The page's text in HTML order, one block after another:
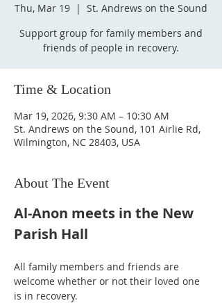
Thu, Mar 19
  |
St. Andrews on the Sound
Support group for family members and
friends of people in recovery.
Time & Location
Mar 19, 2026, 9:30 AM – 10:30 AM
St. Andrews on the Sound, 101 Airlie Rd,
Wilmington, NC 28403, USA
About The Event
Al-Anon meets in the New
Parish Hall
All family members and friends are
welcome whether or not their loved one
is in recovery.